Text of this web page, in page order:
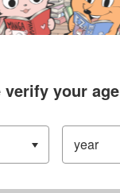
verify your age